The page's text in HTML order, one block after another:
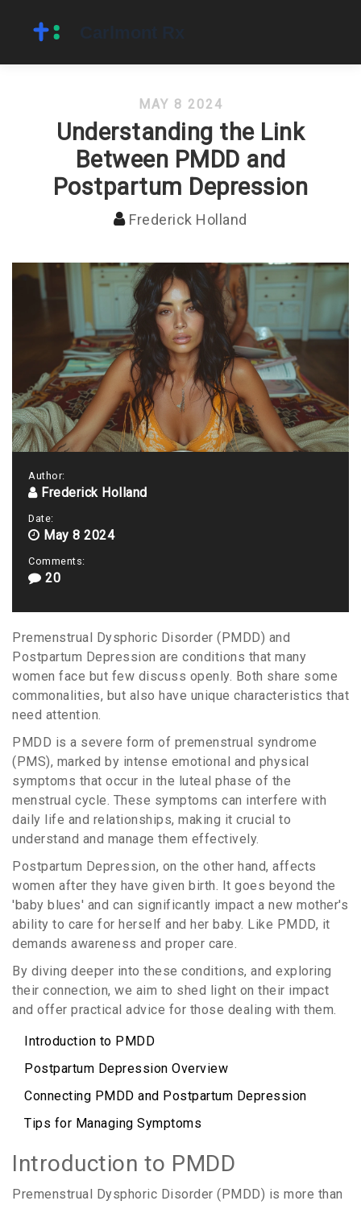
MAY 8 2024
Understanding the Link
Between PMDD and
Postpartum Depression
Frederick Holland
Author:
Frederick Holland
Date:
May 8 2024
Comments:
20
Premenstrual Dysphoric Disorder (PMDD) and
Postpartum Depression are conditions that many
women face but few discuss openly. Both share some
commonalities, but also have unique characteristics that
need attention.
PMDD is a severe form of premenstrual syndrome
(PMS), marked by intense emotional and physical
symptoms that occur in the luteal phase of the
menstrual cycle. These symptoms can interfere with
daily life and relationships, making it crucial to
understand and manage them effectively.
Postpartum Depression, on the other hand, affects
women after they have given birth. It goes beyond the
'baby blues' and can significantly impact a new mother's
ability to care for herself and her baby. Like PMDD, it
demands awareness and proper care.
By diving deeper into these conditions, and exploring
their connection, we aim to shed light on their impact
and offer practical advice for those dealing with them.
Introduction to PMDD
Postpartum Depression Overview
Connecting PMDD and Postpartum Depression
Tips for Managing Symptoms
Introduction to PMDD
Premenstrual Dysphoric Disorder (PMDD) is more than